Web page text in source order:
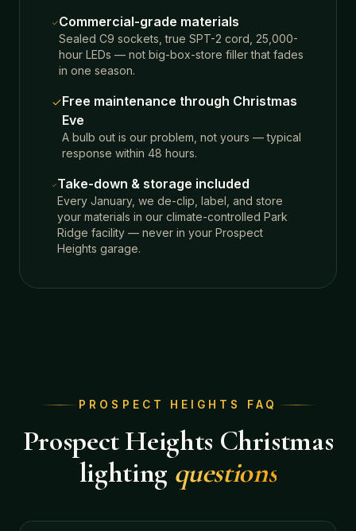
Commercial-grade materials
Sealed C9 sockets, true SPT-2 cord, 25,000-
hour LEDs — not big-box-store filler that fades
in one season.
Free maintenance through Christmas
Eve
A bulb out is our problem, not yours — typical
response within 48 hours.
Take-down & storage included
Every January, we de-clip, label, and store
your materials in our climate-controlled Park
Ridge facility — never in your Prospect
Heights garage.
PROSPECT HEIGHTS FAQ
Prospect Heights Christmas
lighting questions